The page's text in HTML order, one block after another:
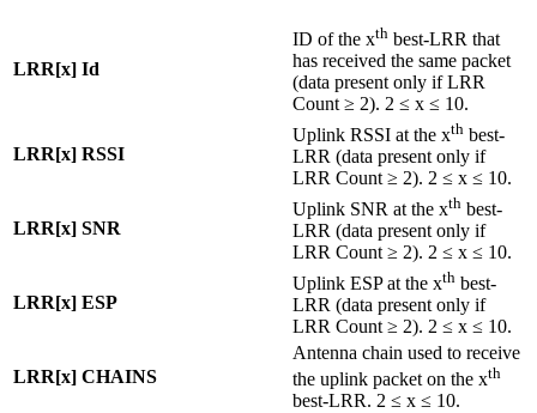
LRR[x] Id
ID of the xth best-LRR that
has received the same packet
(data present only if LRR
Count ≥ 2). 2 ≤ x ≤ 10.
LRR[x] RSSI
Uplink RSSI at the xth best-
LRR (data present only if
LRR Count ≥ 2). 2 ≤ x ≤ 10.
LRR[x] SNR
Uplink SNR at the xth best-
LRR (data present only if
LRR Count ≥ 2). 2 ≤ x ≤ 10.
LRR[x] ESP
Uplink ESP at the xth best-
LRR (data present only if
LRR Count ≥ 2). 2 ≤ x ≤ 10.
LRR[x] CHAINS
Antenna chain used to receive
the uplink packet on the xth
best-LRR. 2 ≤ x ≤ 10.